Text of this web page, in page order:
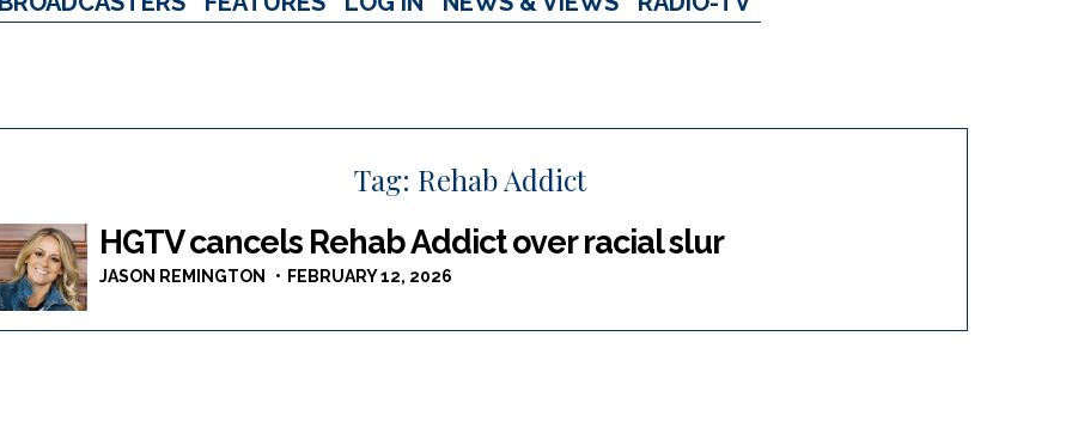
Tag: Rehab Addict
HGTV cancels Rehab Addict over racial slur
JASON REMINGTON FEBRUARY 12, 2026